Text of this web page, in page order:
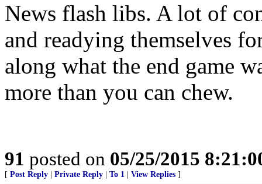
News flash libs. A lot of
and readying themselves
along what the end game
more than you can chew.
91 posted on 05/25/2015
[ Post Reply Private Reply To 1 View Replies ]